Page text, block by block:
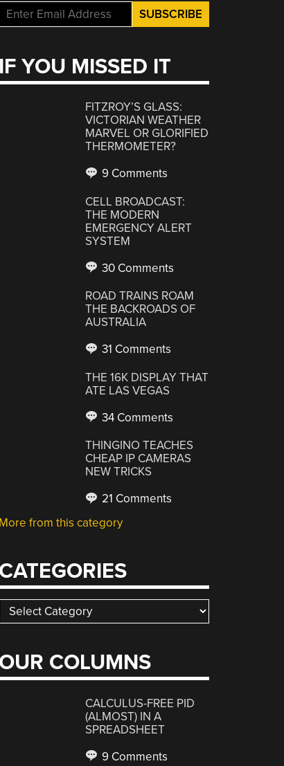
IF YOU MISSED IT
FITZROY’S GLASS:
VICTORIAN WEATHER
MARVEL OR GLORIFIED
THERMOMETER?
9 Comments
CELL BROADCAST:
THE MODERN
EMERGENCY ALERT
SYSTEM
30 Comments
ROAD TRAINS ROAM
THE BACKROADS OF
AUSTRALIA
31 Comments
THE 16K DISPLAY THAT
ATE LAS VEGAS
34 Comments
THINGINO TEACHES
CHEAP IP CAMERAS
NEW TRICKS
21 Comments
More from this category
CATEGORIES
Categories
OUR COLUMNS
CALCULUS-FREE PID
(ALMOST) IN A
SPREADSHEET
9 Comments